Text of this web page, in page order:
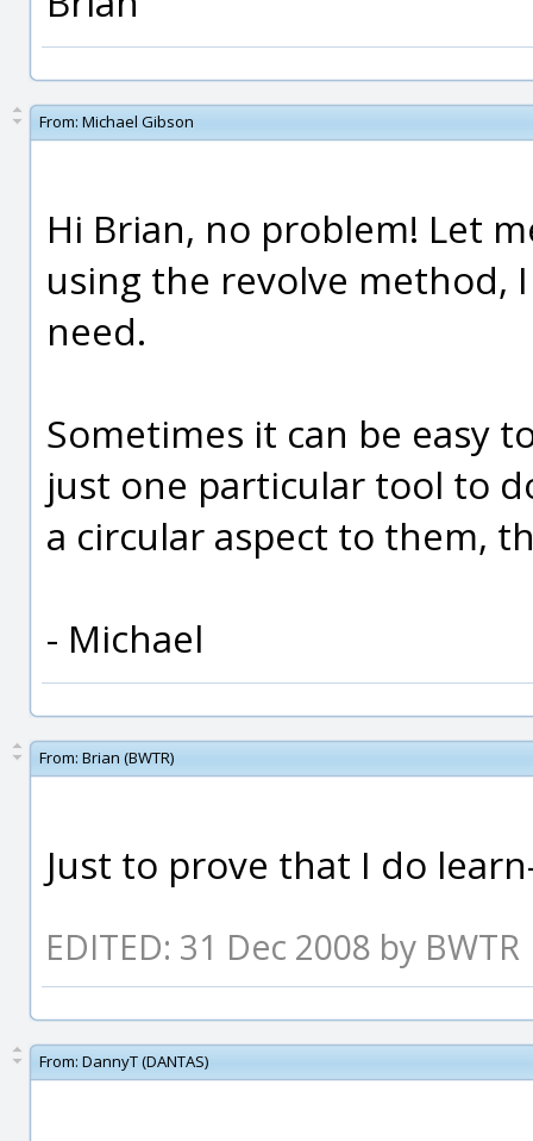
From: Michael Gibson
Hi Brian, no problem! Let
using the revolve method,
need.
Sometimes it can be easy
just one particular tool to
a circular aspect to them,
- Michael
From: Brian (BWTR)
Just to prove that I do
EDITED: 31 Dec 2008 by BWTR
From: DannyT (DANTAS)